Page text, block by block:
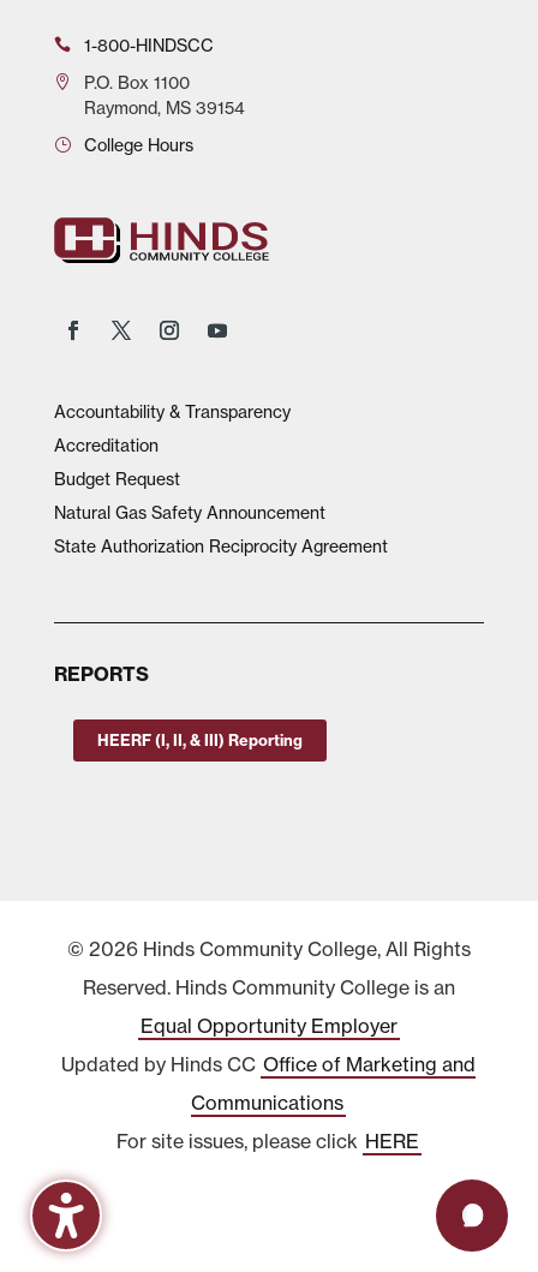
1-800-HINDSCC
P.O.Box 1100
Raymond, MS 39154
College Hours
Accountability & Transparency
Accreditation
Budget Request
Natural Gas Safety Announcement
State Authorization Reciprocity Agreement
REPORTS
HEERF (I, II, & III) Reporting
© 2026 Hinds Community College, All Rights
Reserved. Hinds Community College is an
Equal Opportunity Employer
Updated by Hinds CC Office of Marketing and
Communications
For site issues, please click HERE